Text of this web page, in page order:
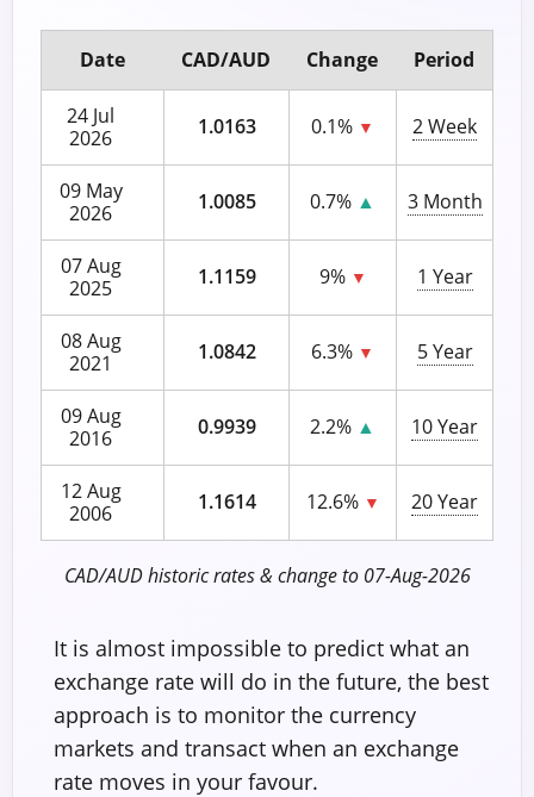
Date CAD/AUD Change Period
24 Jul
2026
1.0163 0.1% ▼ 2 Week
09 May
2026
1.0085 0.7% ▲ 3 Month
07 Aug
2025
1.1159 9% ▼ 1 Year
08 Aug
2021
1.0842 6.3% ▼ 5 Year
09 Aug
2016
0.9939 2.2% ▲ 10 Year
12 Aug
2006
1.1614 12.6% ▼ 20 Year
CAD/AUD historic rates & change to 07-Aug-2026
It is almost impossible to predict what an
exchange rate will do in the future, the best
approach is to monitor the currency
markets and transact when an exchange
rate moves in your favour.